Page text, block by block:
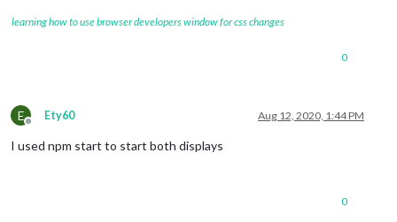
learning how to use browser developers window for css changes
0
E
Offline
Ety60 Aug 12, 2020, 1:44 PM
I used npm start to start both displays
0